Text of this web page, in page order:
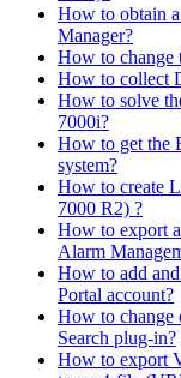
How to obtain
Manager?
How to change
How to collect
How to solve
7000i?
How to get the
system?
How to create
7000 R2) ?
How to export
Alarm
How to add
Portal account?
How to change
Search plug-in?
How to export